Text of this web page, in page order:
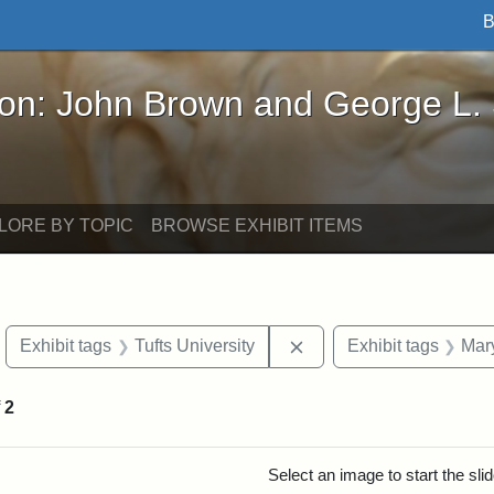
Brown and George L. Stearns - Online
John Brown and George L.
BY TOPIC BROWSE EXHIBIT ITEMS
constraint Exhibit tags: objects
Exhibit tags Tufts University Remove constraint
Exhibit tags
2
Select an image to start the